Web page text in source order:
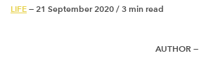
LIFE — 21 September 2020 / 3 min read
AUTHOR —